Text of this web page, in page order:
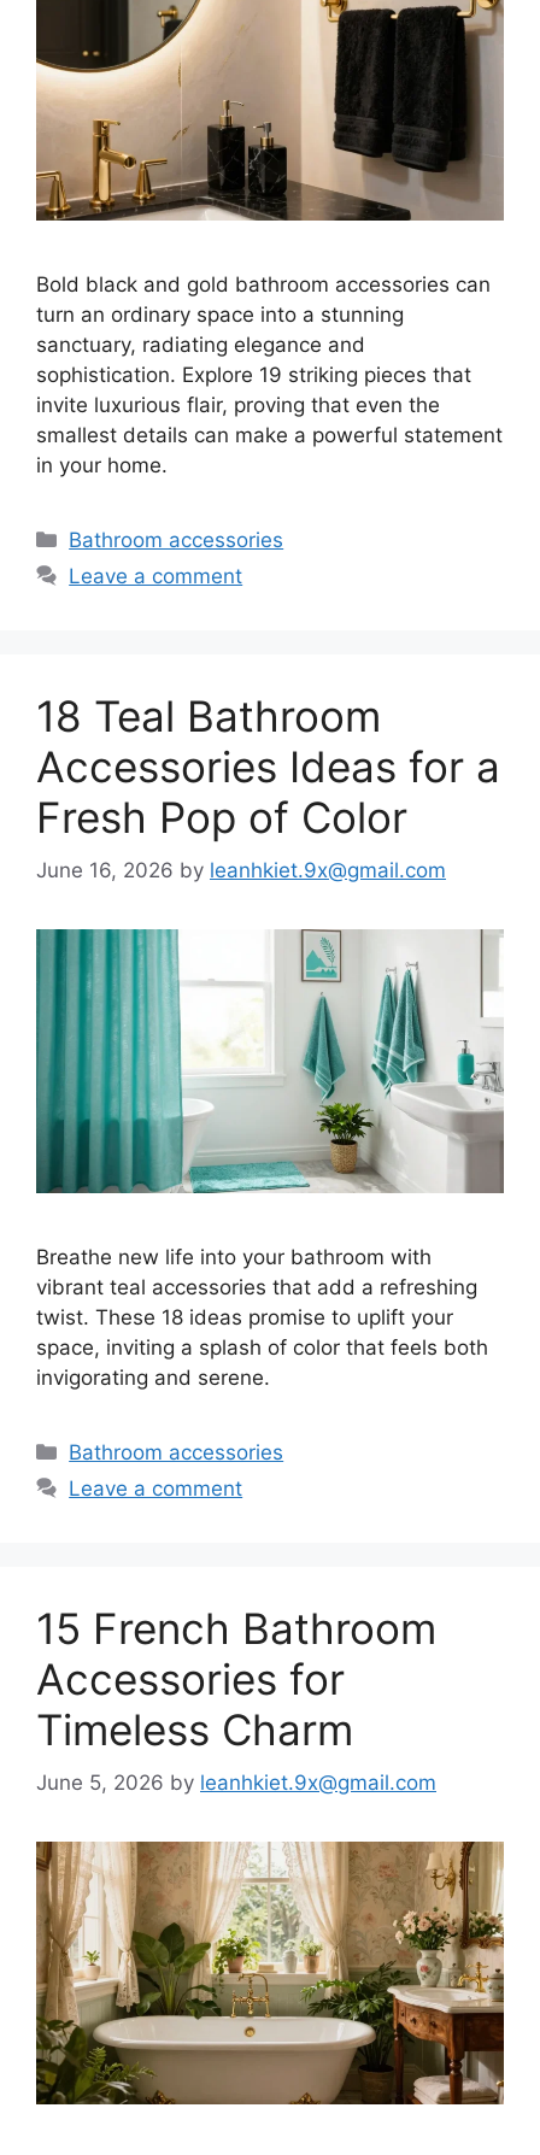
Bold black and gold bathroom accessories can
turn an ordinary space into a stunning
sanctuary, radiating elegance and
sophistication. Explore 19 striking pieces that
invite luxurious flair, proving that even the
smallest details can make a powerful statement
in your home.
Categories
Bathroom accessories
Leave a comment
18 Teal Bathroom
Accessories Ideas for a
Fresh Pop of Color
June 16, 2026 by leanhkiet.9x@gmail.com
Breathe new life into your bathroom with
vibrant teal accessories that add a refreshing
twist. These 18 ideas promise to uplift your
space, inviting a splash of color that feels both
invigorating and serene.
Categories
Bathroom accessories
Leave a comment
15 French Bathroom
Accessories for
Timeless Charm
June 5, 2026 by leanhkiet.9x@gmail.com